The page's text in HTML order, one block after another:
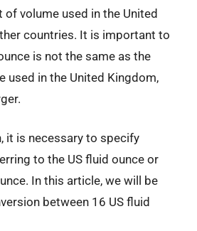
of volume used in the United
countries. It is important to
is not the same as the
used in the United Kingdom,
it is necessary to specify
to the US fluid ounce or
In this article, we will be
between 16 US fluid